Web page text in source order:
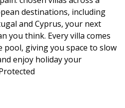
destinations, including
and Cyprus, your next
you think. Every villa comes
giving you space to slow
enjoy holiday your